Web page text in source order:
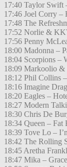
17:40 Taylor Swift
17:46 Joel Corry
17:48 The
17:52 Norlie &
17:56 Penny
18:00 Madonna –
18:04 Scorpions –
18:09 Markoolio &
18:12 Phil Collins
18:16 Imagine
18:20 Eagles –
18:27 Modern
18:30 Chris De
18:34 Queen – Fat
18:39 Tove Lo –
18:42 The Rolling
18:45 Aretha
18:47 Mika –